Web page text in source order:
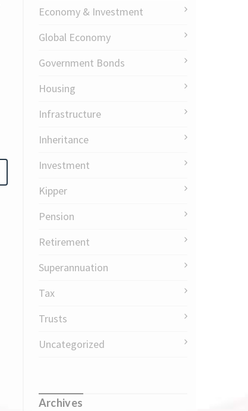
Economy & Investment
Global Economy
Government Bonds
Housing
Infrastructure
Inheritance
Investment
Kipper
Pension
Retirement
Superannuation
Tax
Trusts
Uncategorized
Archives